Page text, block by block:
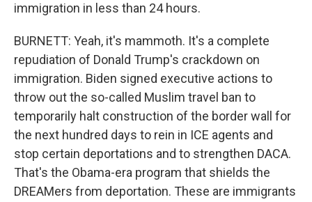
immigration in less than 24 hours.
BURNETT: Yeah, it's mammoth. It's a complete
repudiation of Donald Trump's crackdown on
immigration. Biden signed executive actions to
throw out the so-called Muslim travel ban to
temporarily halt construction of the border wall for
the next hundred days to rein in ICE agents and
stop certain deportations and to strengthen DACA.
That's the Obama-era program that shields the
DREAMers from deportation. These are immigrants